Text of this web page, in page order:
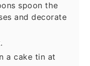
spoon the
and decorate
a cake tin at